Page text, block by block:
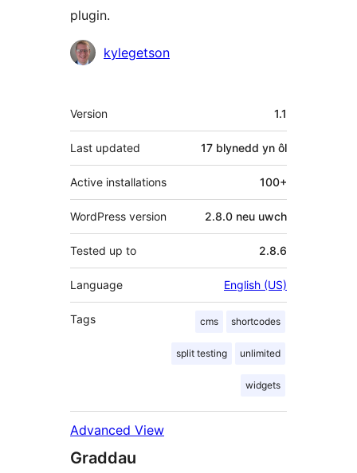
plugin.
Cyfranwyrkylegetson
Meta
Version 1.1
Last updated 17 blynedd yn ôl
Active installations 100+
WordPress version 2.8.0 neu uwch
Tested up to 2.8.6
Language English (US)
Tags cms shortcodes
split testing unlimited
widgets
Advanced View
Graddau